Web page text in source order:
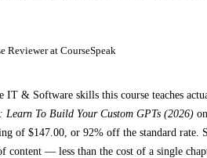
Reviewer at CourseSpeak
IT & Software skills this course teaches
Learn To Build Your Custom GPTs (2026) on
of $147.00 , or 92% off the standard rate.
content — less than the cost of a single